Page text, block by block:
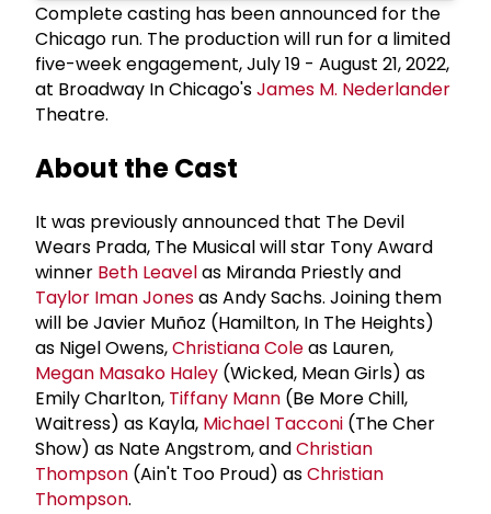
Complete casting has been announced for the
Chicago run. The production will run for a limited
five-week engagement, July 19 - August 21, 2022,
at Broadway In Chicago'sJames M. Nederlander
Theatre.
About the Cast
It was previously announced that The Devil
Wears Prada, The Musical will star Tony Award
winner Beth Leavelas Miranda Priestly and
Taylor Iman Jonesas Andy Sachs. Joining them
will be Javier Muñoz (Hamilton, In The Heights)
as Nigel Owens,Christiana Coleas Lauren,
Megan Masako Haley (Wicked, Mean Girls) as
Emily Charlton, Tiffany Mann (Be More Chill,
Waitress) as Kayla, Michael Tacconi (The Cher
Show) as Nate Angstrom, andChristian
Thompson (Ain't Too Proud) asChristian
Thompson.